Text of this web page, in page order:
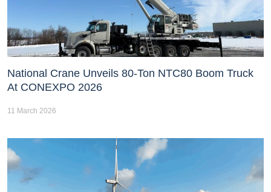
National Crane Unveils 80-Ton NTC80 Boom Truck
At CONEXPO 2026
11 March 2026